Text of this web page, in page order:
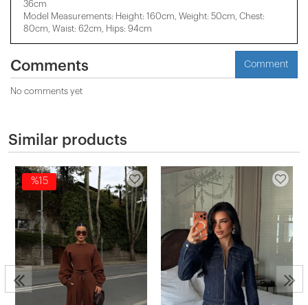
36cm
Model Measurements: Height: 160cm, Weight: 50cm, Chest:
80cm, Waist: 62cm, Hips: 94cm
Comments Comment
No comments yet
Similar products
%15